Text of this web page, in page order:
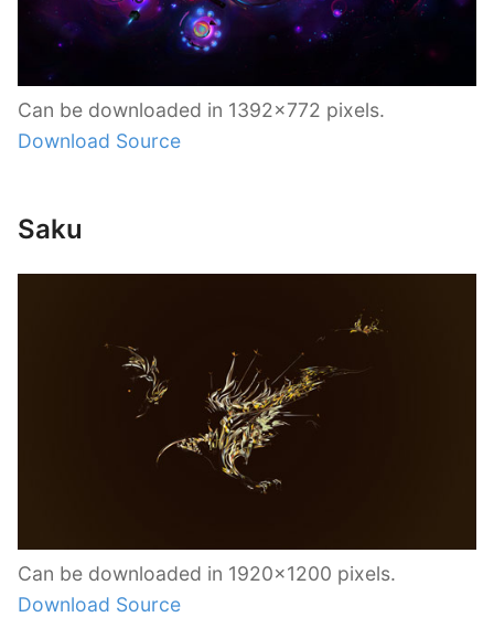
Can be downloaded in 1392×772 pixels.
Download Source
Saku
Can be downloaded in 1920×1200 pixels.
Download Source